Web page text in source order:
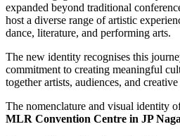
expanded beyond traditional
host a diverse range of artistic
dance, literature, and performing arts.
The new identity recognises this
commitment to creating meaningful
together artists, audiences, and
The nomenclature and visual identity
MLR Convention Centre in JP